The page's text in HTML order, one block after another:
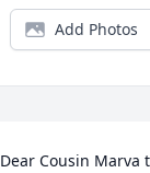
Add Photos
Dear Cousin